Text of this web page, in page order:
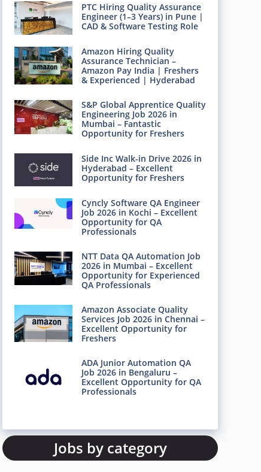
PTC Hiring Quality Assurance
Engineer (1–3 Years) in Pune |
CAD & Software Testing Role
Amazon Hiring Quality
Assurance Technician –
Amazon Pay India | Freshers
& Experienced | Hyderabad
S&P Global Apprentice Quality
Engineering Job 2026 in
Mumbai – Fantastic
Opportunity for Freshers
Side Inc Walk-in Drive 2026 in
Hyderabad – Excellent
Opportunity for Freshers
Cyncly Software QA Engineer
Job 2026 in Kochi – Excellent
Opportunity for QA
Professionals
NTT Data QA Automation Job
2026 in Mumbai – Excellent
Opportunity for Experienced
QA Professionals
Amazon Associate Quality
Services Job 2026 in Chennai –
Excellent Opportunity for
Freshers
ADA Junior Automation QA
Job 2026 in Bengaluru –
Excellent Opportunity for QA
Professionals
Jobs by category